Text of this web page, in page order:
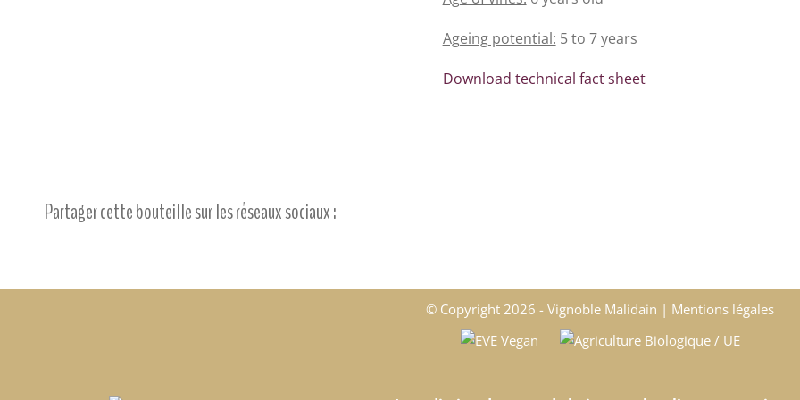
Ageing potential: 5 to 7 years
Download technical fact sheet
Partager cette bouteille sur les réseaux sociaux :
© Copyright 2026 - Vignoble Malidain | Mentions légales